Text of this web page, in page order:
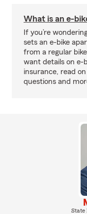
What is an e-
If you’re
sets an e-bike
from a regular
want details on e-
insurance, read
questions and
State